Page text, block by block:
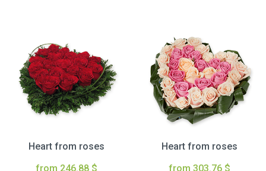
Heart from roses
from 246.88 $
Heart from roses
from 303.76 $